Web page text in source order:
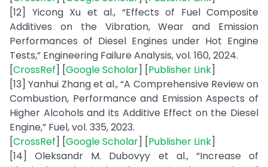
[12] Yicong Xu et al., “Effects of Fuel Composite
Additives on the Vibration, Wear and Emission
Performances of Diesel Engines under Hot Engine
Tests,” Engineering Failure Analysis, vol. 160, 2024.
[CrossRef] [Google Scholar] [Publisher Link]
[13] Yanhui Zhang et al., “A Comprehensive Review on
Combustion, Performance and Emission Aspects of
Higher Alcohols and its Additive Effect on the Diesel
Engine,” Fuel, vol. 335, 2023.
[CrossRef] [Google Scholar] [Publisher Link]
[14] Oleksandr M. Dubovyy et al., “Increase of